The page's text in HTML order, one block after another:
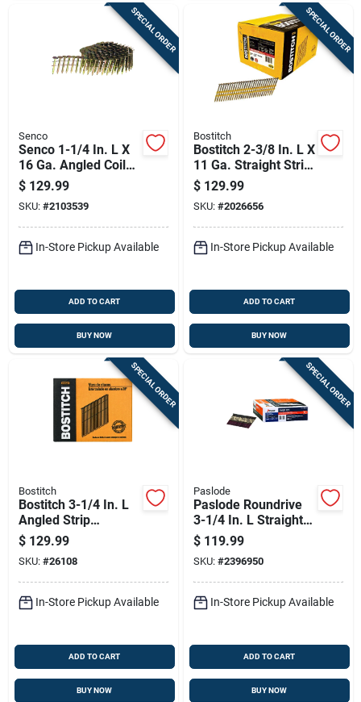
SPECIAL ORDER
Senco
Senco 1-1/4 In. L X
16 Ga. Angled Coil
Galvanized Roofing
Nails 15 Deg 7200
Pk
$ 129.99
SKU: #2103539
In-Store Pickup Available
ADD TO CART
BUY NOW
SPECIAL ORDER
Bostitch
Bostitch 2-3/8 In. L X
11 Ga. Straight Strip
Coated Framing
Nails 21 Deg 5000
Pk
$ 129.99
SKU: #2026656
In-Store Pickup Available
ADD TO CART
BUY NOW
SPECIAL ORDER
Bostitch
Bostitch 3-1/4 In. L
Angled Strip
Galvanized Framing
Nails 28 Deg 2000
Pk
$ 129.99
SKU: #26108
In-Store Pickup Available
ADD TO CART
BUY NOW
SPECIAL ORDER
Paslode
Paslode Roundrive
3-1/4 In. L Straight
Strip Brite Framing
Nails 30 Deg 2500
Pk
$ 119.99
SKU: #2396950
In-Store Pickup Available
ADD TO CART
BUY NOW